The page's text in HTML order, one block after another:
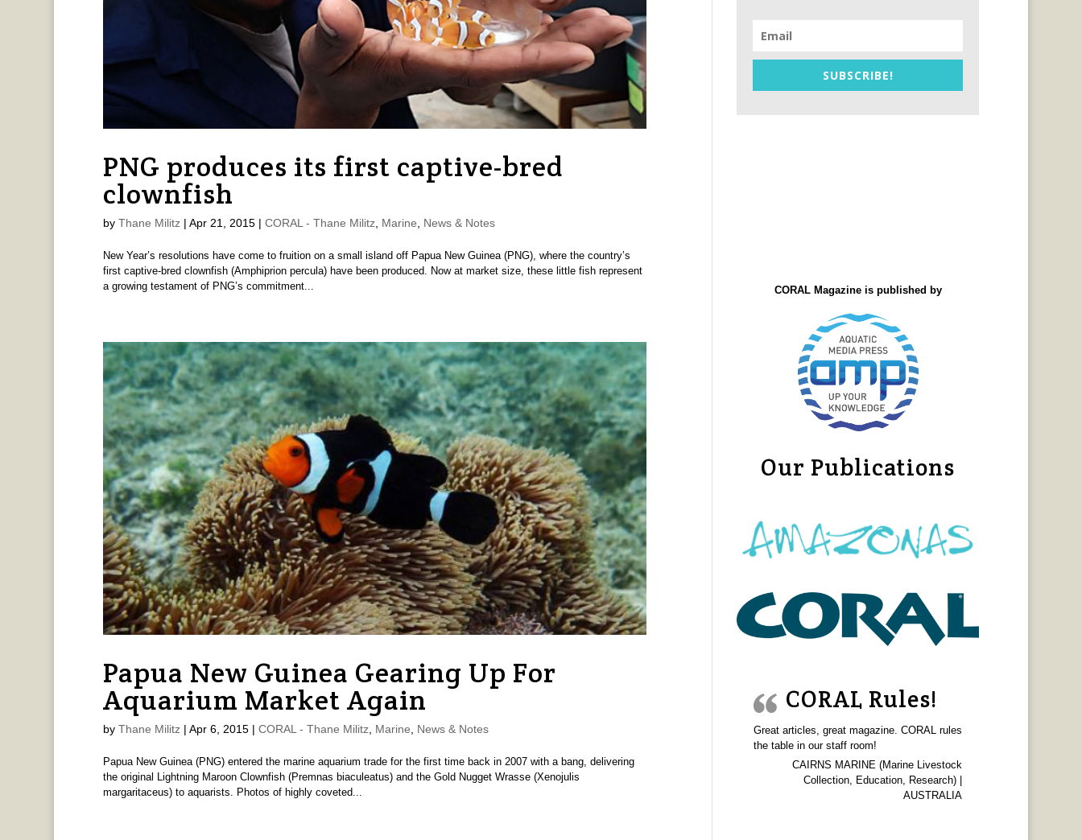
PNG produces its first captive-bred
clownfish
by Thane Militz| Apr 21, 2015| CORAL - Thane Militz, Marine News & Notes
New Year’s resolutions have come to fruition on a small island off Papua New Guinea (PNG), where the country’s
first captive-bred clownfish (Amphiprion percula) have been produced. Now at market size, these little fish represent
a growing testament of PNG’s commitment...
Papua New Guinea Gearing Up For
Aquarium Market Again
by Thane Militz| Apr 6, 2015| CORAL - Thane Militz, Marine News & Notes
Papua New Guinea (PNG) entered the marine aquarium trade for the first time back in 2007 with a bang, delivering
the original Lightning Maroon Clownfish (Premnas biaculeatus) and the Gold Nugget Wrasse (Xenojulis
margaritaceus) to aquarists. Photos of highly coveted...
SUBSCRIBE!
CORAL Magazine is published by
Our Publications
CORAL Rules!
Great articles, great magazine. CORAL rules
the table in our staff room!
CAIRNS MARINE (Marine Livestock
Collection, Education, Research) |
AUSTRALIA